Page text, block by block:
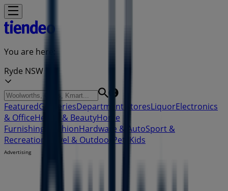
You are here:
Ryde NSW
FeaturedGroceriesDepartment StoresLiquorElectronics
& OfficeHealth & BeautyHome
Furnishings
FashionHardware & AutoSport &
Recreation
Travel & Outdoor Pets Kids
Advertising